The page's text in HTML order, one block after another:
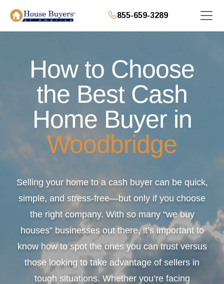
855-659-3289
How to Choose
the Best Cash
Home Buyer in
Woodbridge
Selling your home to a cash buyer can be quick,
simple, and stress-free—but only if you choose
the right company. With so many “we buy
houses” businesses out there, it’s important to
know how to spot the ones you can trust versus
those looking to take advantage of sellers in
tough situations. Whether you’re facing